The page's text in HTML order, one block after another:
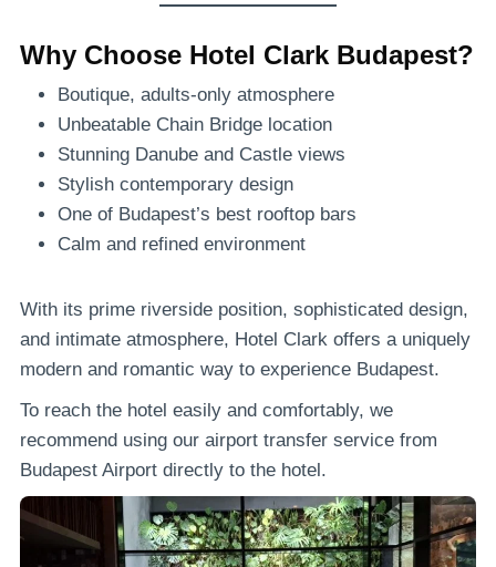
Why Choose Hotel Clark Budapest?
Boutique, adults-only atmosphere
Unbeatable Chain Bridge location
Stunning Danube and Castle views
Stylish contemporary design
One of Budapest’s best rooftop bars
Calm and refined environment
With its prime riverside position, sophisticated design,
and intimate atmosphere, Hotel Clark offers a uniquely
modern and romantic way to experience Budapest.
To reach the hotel easily and comfortably, we
recommend using our airport transfer service from
Budapest Airport directly to the hotel.